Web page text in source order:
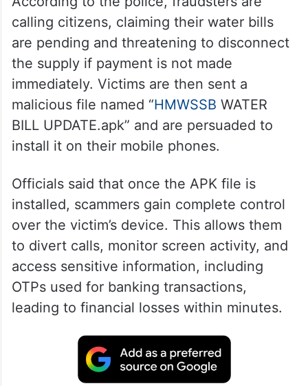
calling citizens, claiming their water bills
are pending and threatening to disconnect
the supply if payment is not made
immediately. Victims are then sent a
malicious file named “HMWSSB WATER
BILL UPDATE.apk” and are persuaded to
install it on their mobile phones.
Officials said that once the APK file is
installed, scammers gain complete control
over the victim’s device. This allows them
to divert calls, monitor screen activity, and
access sensitive information, including
OTPs used for banking transactions,
leading to financial losses within minutes.